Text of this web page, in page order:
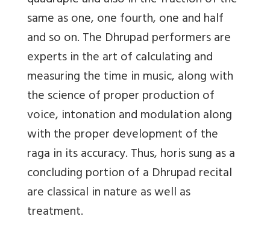
same as one, one fourth, one and half
and so on. The Dhrupad performers are
experts in the art of calculating and
measuring the time in music, along with
the science of proper production of
voice, intonation and modulation along
with the proper development of the
raga in its accuracy. Thus, horis sung as a
concluding portion of a Dhrupad recital
are classical in nature as well as
treatment.